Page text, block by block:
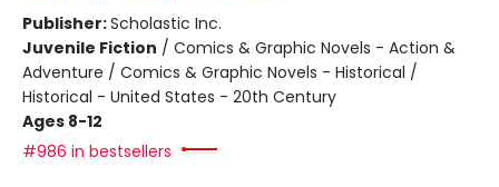
Publisher:Scholastic Inc.
Juvenile Fiction / Comics & Graphic Novels - Action &
Adventure / Comics & Graphic Novels - Historical /
Historical - United States - 20th Century
Ages 8-12
#986 in bestsellers